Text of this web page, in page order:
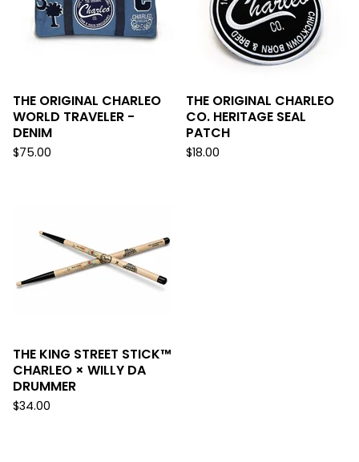
THE ORIGINAL CHARLEO
WORLD TRAVELER -
DENIM
$75.00
THE ORIGINAL CHARLEO
CO. HERITAGE SEAL
PATCH
$18.00
THE KING STREET STICK™
CHARLEO × WILLY DA
DRUMMER
$34.00